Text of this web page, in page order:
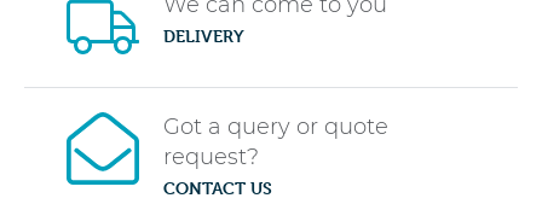
DELIVERY
Got a query or quote
request?
CONTACT US